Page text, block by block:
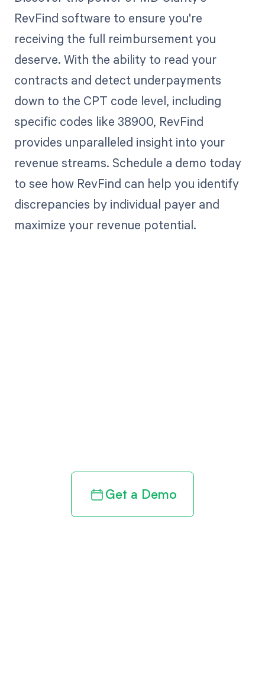
RevFind software to ensure you're
receiving the full reimbursement you
deserve. With the ability to read your
contracts and detect underpayments
down to the CPT code level, including
specific codes like 38900, RevFind
provides unparalleled insight into your
revenue streams. Schedule a demo today
to see how RevFind can help you identify
discrepancies by individual payer and
maximize your revenue potential.
Get a Demo